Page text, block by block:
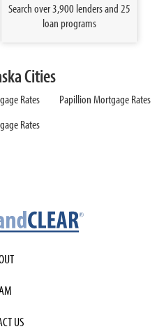
Search over 3,900 lenders and 25
loan programs
Cities
Rates
Rates
Papillion Mortgage Rates
US